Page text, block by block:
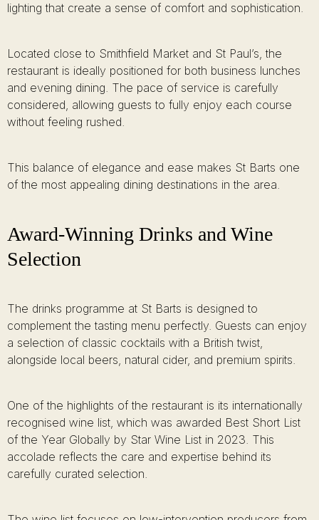
lighting that create a sense of comfort and sophistication.
Located close to Smithfield Market and St Paul’s, the
restaurant is ideally positioned for both business lunches
and evening dining. The pace of service is carefully
considered, allowing guests to fully enjoy each course
without feeling rushed.
This balance of elegance and ease makes St Barts one
of the most appealing dining destinations in the area.
Award-Winning Drinks and Wine
Selection
The drinks programme at St Barts is designed to
complement the tasting menu perfectly. Guests can enjoy
a selection of classic cocktails with a British twist,
alongside local beers, natural cider, and premium spirits.
One of the highlights of the restaurant is its internationally
recognised wine list, which was awarded Best Short List
of the Year Globally by Star Wine List in 2023. This
accolade reflects the care and expertise behind its
carefully curated selection.